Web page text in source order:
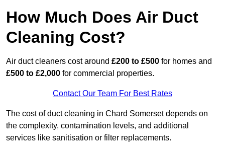
How Much Does Air Duct
Cleaning Cost?
Air duct cleaners cost around £200 to £500 for homes and
£500 to £2,000 for commercial properties.
Contact Our Team For Best Rates
The cost of duct cleaning in Chard Somerset depends on
the complexity, contamination levels, and additional
services like sanitisation or filter replacements.